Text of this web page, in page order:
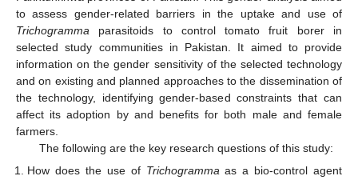
to assess gender-related barriers in the uptake and use of
Trichogramma parasitoids to control tomato fruit borer in
selected study communities in Pakistan. It aimed to provide
information on the gender sensitivity of the selected technology
and on existing and planned approaches to the dissemination of
the technology, identifying gender-based constraints that can
affect its adoption by and benefits for both male and female
farmers.
The following are the key research questions of this study:
How does the use of Trichogramma as a bio-control agent